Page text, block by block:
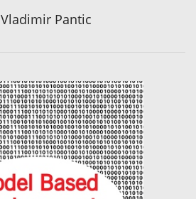
Vladimir Pantic